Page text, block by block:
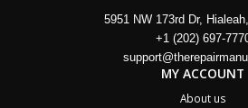
5951 NW 173rd Dr,
+1 (202) 697-
MY ACCOUNT
About us